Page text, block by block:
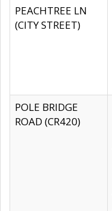
PEACHTREE LN
(CITY STREET)
POLE BRIDGE
ROAD (CR420)